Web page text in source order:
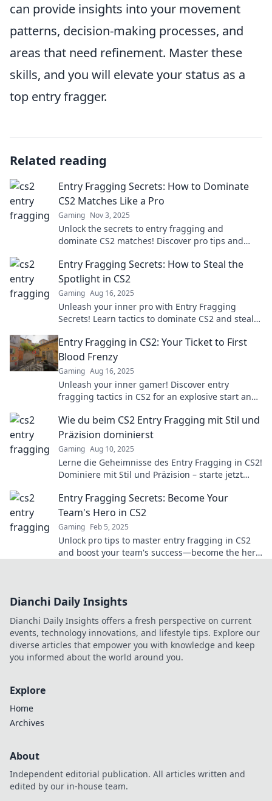
can provide insights into your movement
patterns, decision-making processes, and
areas that need refinement. Master these
skills, and you will elevate your status as a
top entry fragger.
Related reading
Entry Fragging Secrets: How to Dominate
CS2 Matches Like a Pro
Gaming Nov 3, 2025
Unlock the secrets to entry fragging and
dominate CS2 matches! Discover pro tips and
Entry Fragging Secrets: How to Steal the
Spotlight in CS2
Gaming Aug 16, 2025
Unleash your inner pro with Entry Fragging
Secrets! Learn tactics to dominate CS2 and steal
Entry Fragging in CS2: Your Ticket to First
Blood Frenzy
Gaming Aug 16, 2025
Unleash your inner gamer! Discover entry
fragging tactics in CS2 for an explosive start and
Wie du beim CS2 Entry Fragging mit Stil und
Präzision dominierst
Gaming Aug 10, 2025
Lerne die Geheimnisse des Entry Fragging in CS2!
Dominiere mit Stil und Präzision – starte jetzt
Entry Fragging Secrets: Become Your
Team's Hero in CS2
Gaming Feb 5, 2025
Unlock pro tips to master entry fragging in CS2
and boost your team's success—become the hero
Dianchi Daily Insights
Dianchi Daily Insights offers a fresh perspective on current
events, technology innovations, and lifestyle tips. Explore our
diverse articles that empower you with knowledge and keep
you informed about the world around you.
Explore
Home
Archives
About
Independent editorial publication. All articles written and
edited by our in-house team.